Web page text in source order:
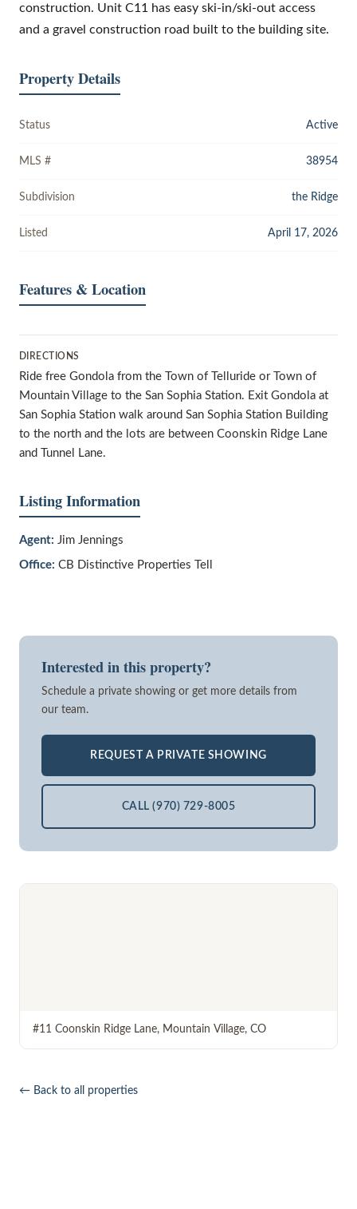
construction. Unit C11 has easy ski-in/ski-out access
and a gravel construction road built to the building site.
Property Details
Status Active
MLS # 38954
Subdivision the Ridge
Listed April 17, 2026
Features & Location
DIRECTIONS
Ride free Gondola from the Town of Telluride or Town of
Mountain Village to the San Sophia Station. Exit Gondola at
San Sophia Station walk around San Sophia Station Building
to the north and the lots are between Coonskin Ridge Lane
and Tunnel Lane.
Listing Information
Agent: Jim Jennings
Office: CB Distinctive Properties Tell
Interested in this property?
Schedule a private showing or get more details from
our team.
REQUEST A PRIVATE SHOWING
CALL (970) 729-8005
#11 Coonskin Ridge Lane, Mountain Village, CO
← Back to all properties